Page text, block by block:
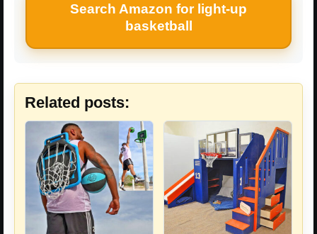
Search Amazon for light-up
basketball
Related posts: